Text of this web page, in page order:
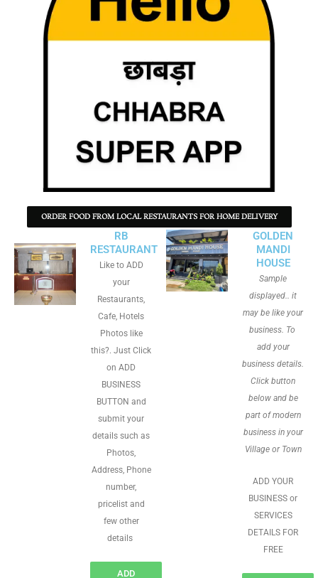
ORDER FOOD FROM LOCAL RESTAURANTS FOR HOME DELIVERY
RB
RESTAURANT
Like to ADD
your
Restaurants,
Cafe, Hotels
Photos like
this?. Just Click
on ADD
BUSINESS
BUTTON and
submit your
details such as
Photos,
Address, Phone
number,
pricelist and
few other
details
ADD
GOLDEN
MANDI
HOUSE
Sample
displayed.. it
may be like your
business. To
add your
business details.
Click button
below and be
part of modern
business in your
Village or Town
ADD YOUR
BUSINESS or
SERVICES
DETAILS FOR
FREE